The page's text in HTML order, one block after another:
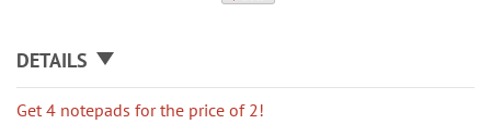
DETAILS
Get 4 notepads for the price of 2!